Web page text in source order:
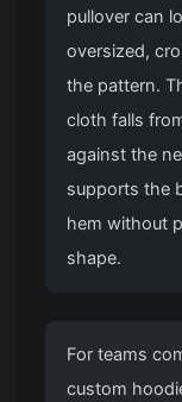
pullover can
oversized,
the pattern.
cloth falls
against the
supports the
hem without
shape.
For teams
custom